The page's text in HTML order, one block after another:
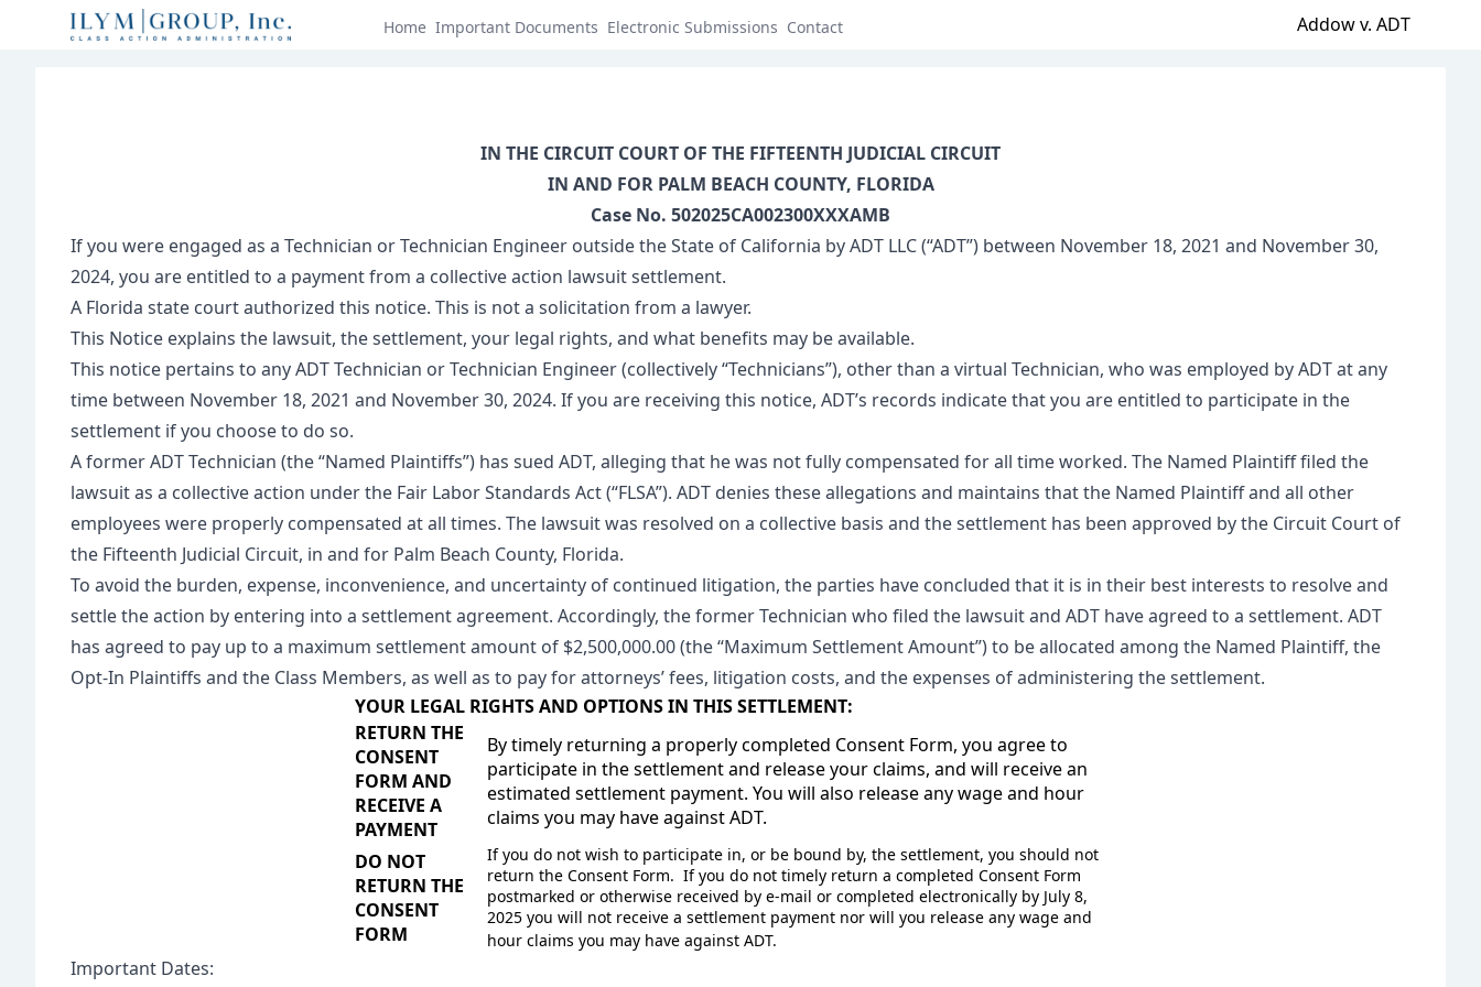
Home Important Documents Electronic Submissions Contact Addow v. ADT
IN THE CIRCUIT COURT OF THE FIFTEENTH JUDICIAL CIRCUIT
IN AND FOR PALM BEACH COUNTY, FLORIDA
Case No. 502025CA002300XXXAMB
If you were engaged as a Technician or Technician Engineer outside the State of California by ADT LLC (“ADT”) between November 18, 2021 and November 30,
2024, you are entitled to a payment from a collective action lawsuit settlement.
A Florida state court authorized this notice. This is not a solicitation from a lawyer.
This Notice explains the lawsuit, the settlement, your legal rights, and what benefits may be available.
This notice pertains to any ADT Technician or Technician Engineer (collectively “Technicians”), other than a virtual Technician, who was employed by ADT at any
time between November 18, 2021 and November 30, 2024. If you are receiving this notice, ADT’s records indicate that you are entitled to participate in the
settlement if you choose to do so.
A former ADT Technician (the “Named Plaintiffs”) has sued ADT, alleging that he was not fully compensated for all time worked. The Named Plaintiff filed the
lawsuit as a collective action under the Fair Labor Standards Act (“FLSA”). ADT denies these allegations and maintains that the Named Plaintiff and all other
employees were properly compensated at all times. The lawsuit was resolved on a collective basis and the settlement has been approved by the Circuit Court of
the Fifteenth Judicial Circuit, in and for Palm Beach County, Florida.
To avoid the burden, expense, inconvenience, and uncertainty of continued litigation, the parties have concluded that it is in their best interests to resolve and
settle the action by entering into a settlement agreement. Accordingly, the former Technician who filed the lawsuit and ADT have agreed to a settlement. ADT
has agreed to pay up to a maximum settlement amount of $2,500,000.00 (the “Maximum Settlement Amount”) to be allocated among the Named Plaintiff, the
Opt-In Plaintiffs and the Class Members, as well as to pay for attorneys’ fees, litigation costs, and the expenses of administering the settlement.
YOUR LEGAL RIGHTS AND OPTIONS IN THIS SETTLEMENT:
RETURN THE
CONSENT
FORM AND
RECEIVE A
PAYMENT
By timely returning a properly completed Consent Form, you agree to
participate in the settlement and release your claims, and will receive an
estimated settlement payment. You will also release any wage and hour
claims you may have against ADT.
DO NOT
RETURN THE
CONSENT
FORM
If you do not wish to participate in, or be bound by, the settlement, you should not
return the Consent Form. If you do not timely return a completed Consent Form
postmarked or otherwise received by e-mail or completed electronically by July 8,
2025 you will not receive a settlement payment nor will you release any wage and
hour claims you may have against ADT.
Important Dates: